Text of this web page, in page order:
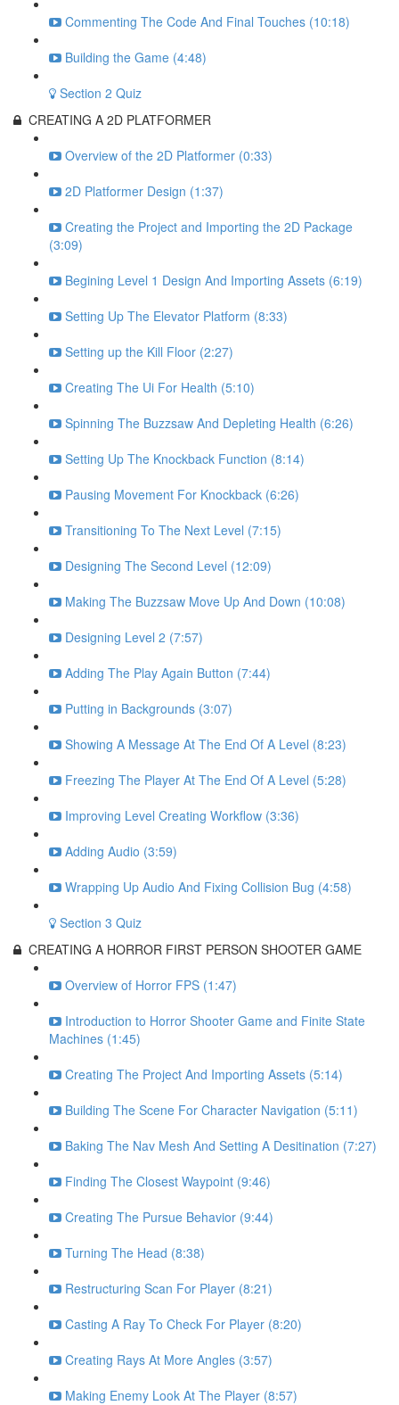
Commenting The Code And Final Touches (10:18)
Building the Game (4:48)
Section 2 Quiz
CREATING A 2D PLATFORMER
Overview of the 2D Platformer (0:33)
2D Platformer Design (1:37)
Creating the Project and Importing the 2D Package
(3:09)
Begining Level 1 Design And Importing Assets (6:19)
Setting Up The Elevator Platform (8:33)
Setting up the Kill Floor (2:27)
Creating The Ui For Health (5:10)
Spinning The Buzzsaw And Depleting Health (6:26)
Setting Up The Knockback Function (8:14)
Pausing Movement For Knockback (6:26)
Transitioning To The Next Level (7:15)
Designing The Second Level (12:09)
Making The Buzzsaw Move Up And Down (10:08)
Designing Level 2 (7:57)
Adding The Play Again Button (7:44)
Putting in Backgrounds (3:07)
Showing A Message At The End Of A Level (8:23)
Freezing The Player At The End Of A Level (5:28)
Improving Level Creating Workflow (3:36)
Adding Audio (3:59)
Wrapping Up Audio And Fixing Collision Bug (4:58)
Section 3 Quiz
CREATING A HORROR FIRST PERSON SHOOTER GAME
Overview of Horror FPS (1:47)
Introduction to Horror Shooter Game and Finite State
Machines (1:45)
Creating The Project And Importing Assets (5:14)
Building The Scene For Character Navigation (5:11)
Baking The Nav Mesh And Setting A Desitination (7:27)
Finding The Closest Waypoint (9:46)
Creating The Pursue Behavior (9:44)
Turning The Head (8:38)
Restructuring Scan For Player (8:21)
Casting A Ray To Check For Player (8:20)
Creating Rays At More Angles (3:57)
Making Enemy Look At The Player (8:57)